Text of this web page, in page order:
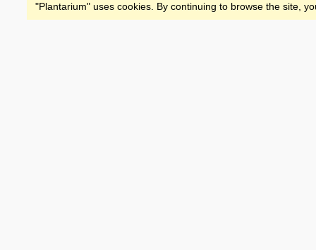
"Plantarium" uses cookies. By continuing to browse the site,